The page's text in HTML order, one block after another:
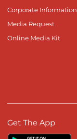
Corporate Information
Media Request
Online Media Kit
Get The App